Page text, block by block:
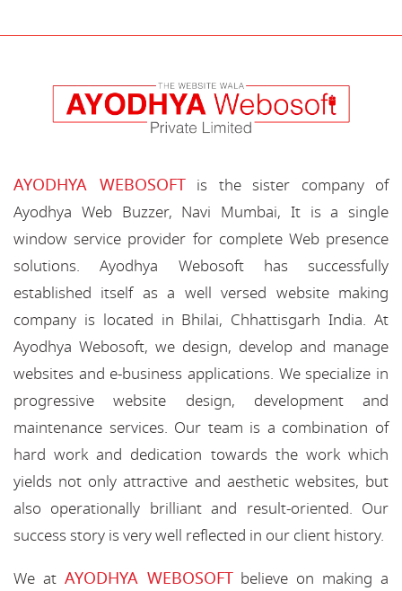
AYODHYA WEBOSOFTis the sister company of
Ayodhya Web Buzzer, Navi Mumbai, It is a single
window service provider for complete Web presence
solutions. Ayodhya Webosoft has successfully
established itself as a well versed website making
company is located in Bhilai, Chhattisgarh India. At
Ayodhya Webosoft, we design, develop and manage
websites and e-business applications. We specialize in
progressive website design, development and
maintenance services. Our team is a combination of
hard work and dedication towards the work which
yields not only attractive and aesthetic websites, but
also operationally brilliant and result-oriented. Our
success story is very well reflected in our client history.
We at AYODHYA WEBOSOFTbelieve on making a